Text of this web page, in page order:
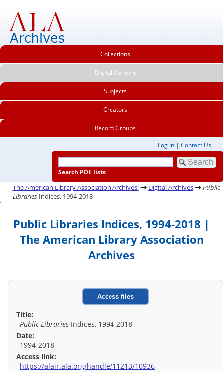
Collections
Digital Content
Subjects
Creators
Record Groups
Log In | Contact Us
Search PDF lists
The American Library Association Archives: Digital Archives
Public
Libraries Indices, 1994-2018
.
Public Libraries Indices, 1994-2018 |
The American Library Association
Archives
Access files
Title:
Public Libraries Indices, 1994-2018
Date:
1994-2018
Access link:
https://alair.ala.org/handle/11213/10936